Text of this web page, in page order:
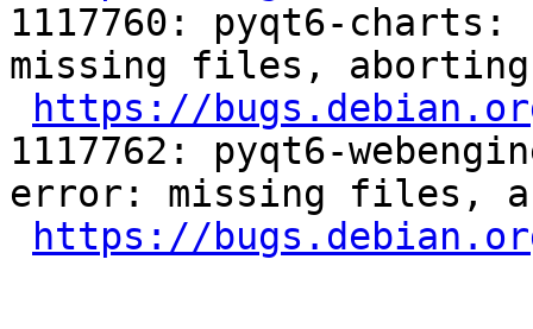
1117760: pyqt6-charts:
missing files, aborting
https://
1117762: pyqt6-
error: missing files,
https://